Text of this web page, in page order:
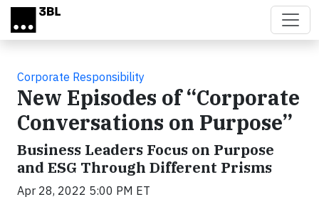
Skip to main content
Corporate Responsibility
New Episodes of “Corporate
Conversations on Purpose”
Business Leaders Focus on Purpose
and ESG Through Different Prisms
Apr 28, 2022 5:00 PM ET